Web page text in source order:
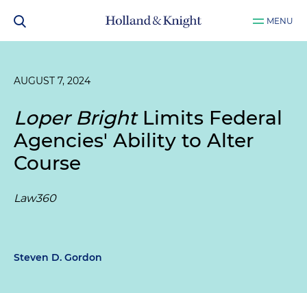
MENU
AUGUST 7, 2024
Loper BrightLimits Federal
Agencies' Ability to Alter
Course
Law360
Steven D. Gordon